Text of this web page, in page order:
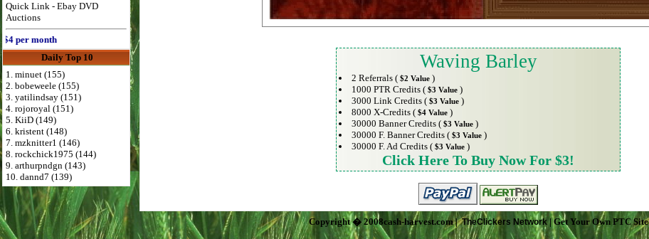
Quick Link - Ebay DVD
Auctions
month
Daily Top 10
1. minuet (155)
2. bobeweele (155)
3. yatilindsay (151)
4. rojoroyal (151)
5. KiiD (149)
6. kristent (148)
7. mzknitter1 (146)
8. rockchick1975 (144)
9. arthurpndgn (143)
10. dannd7 (139)
Waving Barley
2 Referrals ( $2 Value )
1000 PTR Credits ( $3 Value )
3000 Link Credits ( $3 Value )
8000 X-Credits ( $4 Value )
30000 Banner Credits ( $3 Value )
30000 F. Banner Credits ( $3 Value )
30000 F. Ad Credits ( $3 Value )
Click Here To Buy Now For $3!
Copyright � 2008cash-harvest.com |TheClickers Network| Get Your Own PTC Site